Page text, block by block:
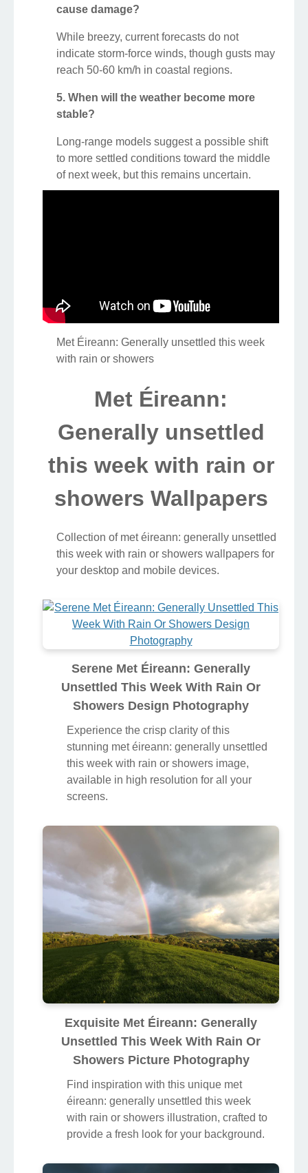
cause damage?
While breezy, current forecasts do not
indicate storm-force winds, though gusts may
reach 50-60 km/h in coastal regions.
5. When will the weather become more
stable?
Long-range models suggest a possible shift
to more settled conditions toward the middle
of next week, but this remains uncertain.
Met Éireann: Generally unsettled this week
with rain or showers
Met Éireann:
Generally unsettled
this week with rain or
showers Wallpapers
Collection of met éireann: generally unsettled
this week with rain or showers wallpapers for
your desktop and mobile devices.
Serene Met Éireann: Generally
Unsettled This Week With Rain Or
Showers Design Photography
Experience the crisp clarity of this
stunning met éireann: generally unsettled
this week with rain or showers image,
available in high resolution for all your
screens.
Exquisite Met Éireann: Generally
Unsettled This Week With Rain Or
Showers Picture Photography
Find inspiration with this unique met
éireann: generally unsettled this week
with rain or showers illustration, crafted to
provide a fresh look for your background.